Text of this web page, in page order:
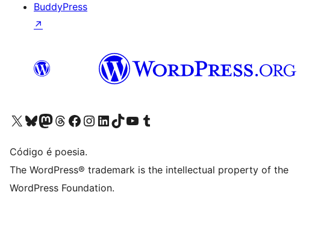
BuddyPress
↗
Acessar nossa conta do X (antigo Twitter)
Acessar nossa conta do Bluesky
Acessar nossa conta do Mastodon
Acessar nossa conta do Threads
Acessar nossa página do Facebook
Acessar nossa conta do Instagram
Acessar nossa conta do LinkedIn
Acessar nossa conta do TikTok
Acessar nosso canal do YouTube
Acessar nossa conta no Tumblr
Código é poesia.
The WordPress® trademark is the intellectual property of the
WordPress Foundation.